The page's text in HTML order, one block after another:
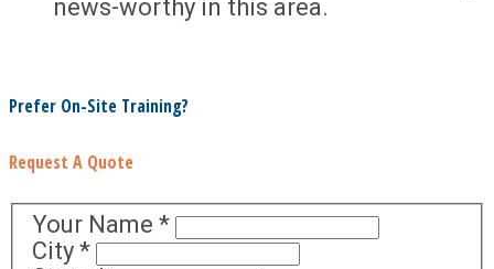
news-worthy in this area.
Prefer On-Site Training?
Request A Quote
Your Name *
City *